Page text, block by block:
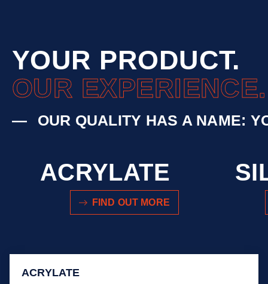
YOUR PRODUCT.
OUR EXPERIENCE.
OUR QUALITY HAS A NAME:
ACRYLATE
FIND OUT MORE
ACRYLATE